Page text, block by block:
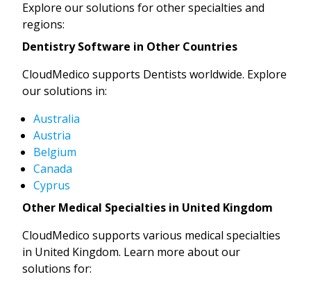
Explore our solutions for other specialties and
regions:
Dentistry Software in Other Countries
CloudMedico supports Dentists worldwide. Explore
our solutions in:
Australia
Austria
Belgium
Canada
Cyprus
Other Medical Specialties in United Kingdom
CloudMedico supports various medical specialties
in United Kingdom. Learn more about our
solutions for: